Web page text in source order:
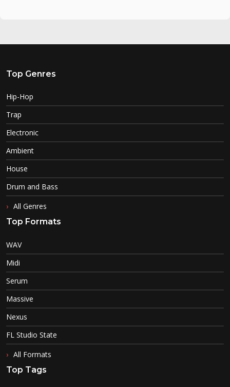
Top Genres
Hip-Hop
Trap
Electronic
Ambient
House
Drum and Bass
All Genres
Top Formats
WAV
Midi
Serum
Massive
Nexus
FL Studio State
All Formats
Top Tags